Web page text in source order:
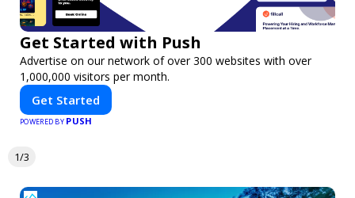
Get Started with Push
Advertise on our network of over 300 websites with over
1,000,000 visitors per month.
Get Started
POWERED BY PUSH
1/3